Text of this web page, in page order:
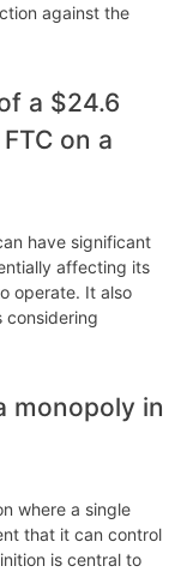
against the
a $24.6
on a
have significant
affecting its
operate. It also
considering
monopoly in
where a single
that it can control
is central to